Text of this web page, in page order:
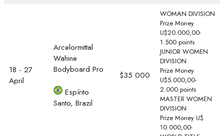
18 - 27
April
Arcelormittal
Wahine
Bodyboard Pro
Espírito
Santo, Brazil
$35 000
WOMAN DIVISION
Prize Money
U$20.000,00-
1.500 points
JUNIOR WOMEN
DIVISION
Prize Money
U$5.000,00-
2.000 points
MASTER WOMEN
DIVISION
Prize Money U$
10.000,00-